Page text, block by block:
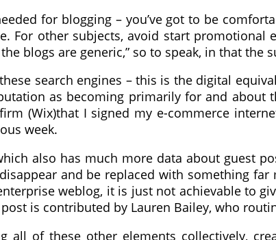
for blogging – you’ve got to be
For other subjects, avoid start
blogs are generic,” so to speak, in that the
search engines – this is the digital
as becoming primarily for and about
(Wix)that I signed my e-commerce
week.
also has much more data about guest
and be replaced with something
weblog, it is just not achievable to
is contributed by Lauren Bailey, who
all of these other elements collectively,